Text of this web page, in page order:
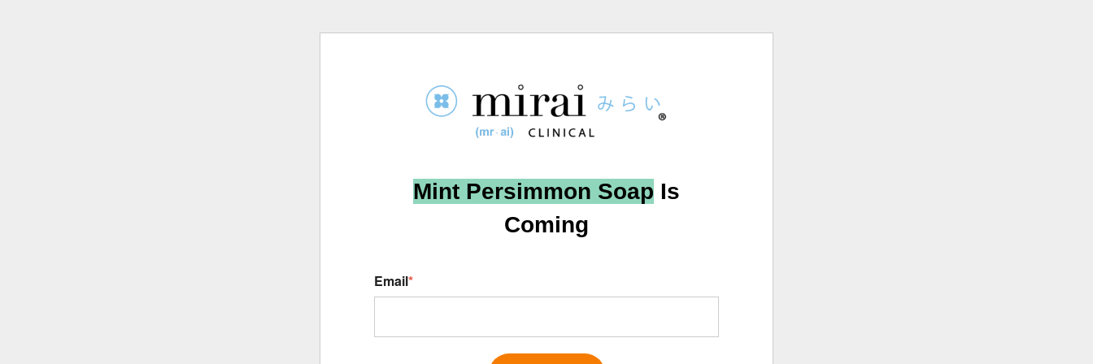
Mint Persimmon Soap Is
Coming
Email*